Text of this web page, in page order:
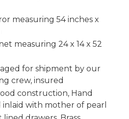
measuring 54 inches x
measuring 24 x 14 x 52
for shipment by our
crew, insured
construction, Hand
with mother of pearl